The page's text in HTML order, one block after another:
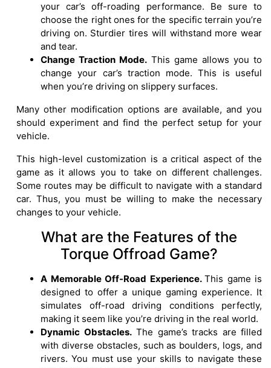
your car’s off-roading performance. Be sure to
choose the right ones for the specific terrain you’re
driving on. Sturdier tires will withstand more wear
and tear.
Change Traction Mode. This game allows you to
change your car’s traction mode. This is useful
when you’re driving on slippery surfaces.
Many other modification options are available, and you
should experiment and find the perfect setup for your
vehicle.
This high-level customization is a critical aspect of the
game as it allows you to take on different challenges.
Some routes may be difficult to navigate with a standard
car. Thus, you must be willing to make the necessary
changes to your vehicle.
What are the Features of the
Torque Offroad Game?
A Memorable Off-Road Experience. This game is
designed to offer a unique gaming experience. It
simulates off-road driving conditions perfectly,
making it seem like you’re driving in the real world.
Dynamic Obstacles.The game’s tracks are filled
with diverse obstacles, such as boulders, logs, and
rivers. You must use your skills to navigate these